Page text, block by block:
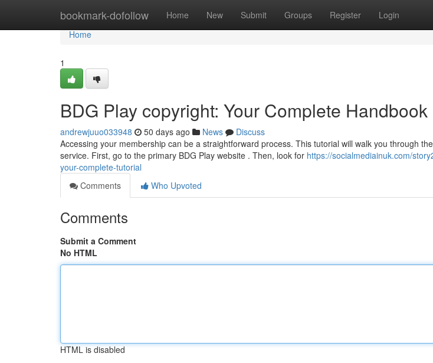
bookmark-dofollow Home New Submit Groups Register Login
Home
Home
1
BDG Play copyright: Your Complete Handbook
andrewjuuo033948 50 days ago News
Discuss
Accessing your membership can be a straightforward process. This tutorial will walk you through
service. First, go to the primary BDG Play website . Then, look for https://socialmediainuk.com/
your-complete-tutorial
Comments
Who Upvoted
Comments
Submit a Comment
No HTML
HTML is disabled